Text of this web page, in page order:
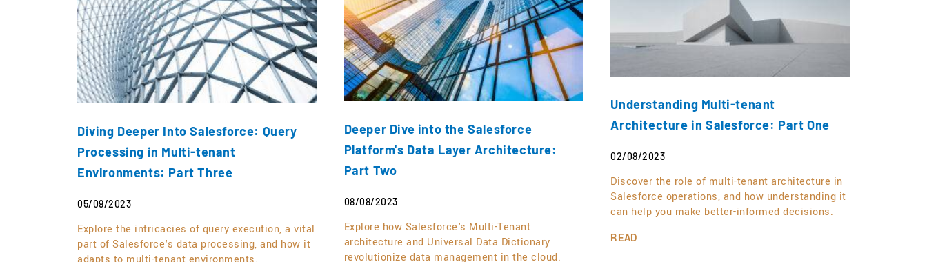
Diving Deeper Into Salesforce: Query
Processing in Multi-tenant
Environments: Part Three
05/09/2023
Explore the intricacies of query execution, a vital
part of Salesforce's data processing, and how it
Deeper Dive into the Salesforce
Platform's Data Layer Architecture:
Part Two
08/08/2023
Explore how Salesforce's Multi-Tenant
architecture and Universal Data Dictionary
revolutionize data management in the cloud.
Understanding Multi-tenant
Architecture in Salesforce: Part One
02/08/2023
Discover the role of multi-tenant architecture in
Salesforce operations, and how understanding it
can help you make better-informed decisions.
READ